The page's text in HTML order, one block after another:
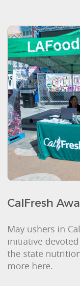
CalFresh
May ushers in
initiative
the state
more here.